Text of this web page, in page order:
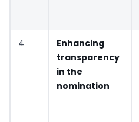
4
Enhancing
transparency
in the
nomination